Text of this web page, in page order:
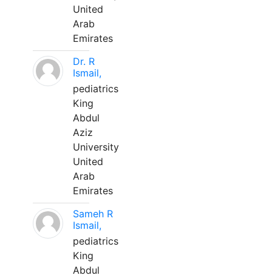
United
Arab
Emirates
Dr. R
Ismail,
pediatrics
King
Abdul
Aziz
University
United
Arab
Emirates
Sameh R
Ismail,
pediatrics
King
Abdul